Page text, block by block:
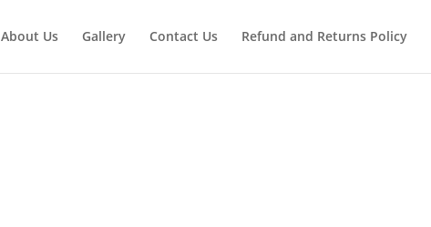
About Us Gallery Contact Us Refund and Returns Policy